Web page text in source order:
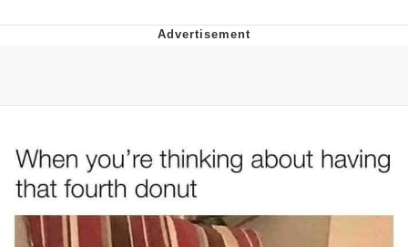
Boiling Poo In a Kettle
Evelynsmithhhhh Stare
Can't, We Don't Know How To Do It
Jacob Batalon CEO of Sex
Topiary